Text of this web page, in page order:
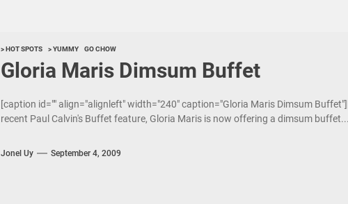
> HOT SPOTS > YUMMY GO CHOW
Gloria Maris Dimsum Buffet
[caption id="" align="alignleft" width="240" caption="Gloria Maris Dimsum
recent Paul Calvin's Buffet feature, Gloria Maris is now offering a dimsum buffet...
Jonel Uy September 4, 2009